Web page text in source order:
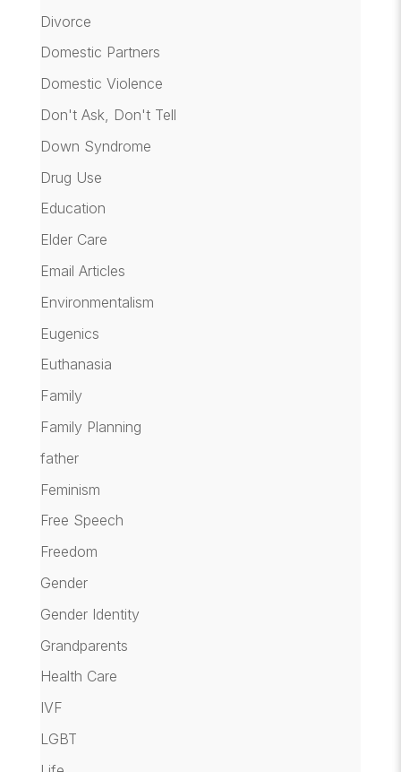
Divorce
Domestic Partners
Domestic Violence
Don't Ask, Don't Tell
Down Syndrome
Drug Use
Education
Elder Care
Email Articles
Environmentalism
Eugenics
Euthanasia
Family
Family Planning
father
Feminism
Free Speech
Freedom
Gender
Gender Identity
Grandparents
Health Care
IVF
LGBT